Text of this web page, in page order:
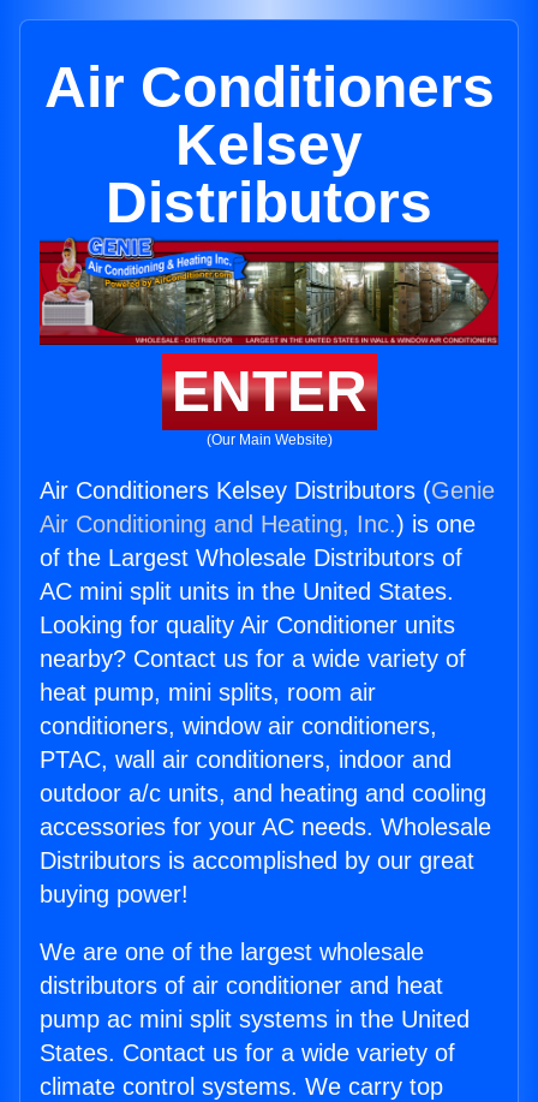
Air Conditioners
Kelsey
Distributors
ENTER
(Our Main Website)
Air Conditioners Kelsey Distributors (Genie
Air Conditioning and Heating, Inc.) is one
of the Largest Wholesale Distributors of
AC mini split units in the United States.
Looking for quality Air Conditioner units
nearby? Contact us for a wide variety of
heat pump, mini splits, room air
conditioners, window air conditioners,
PTAC, wall air conditioners, indoor and
outdoor a/c units, and heating and cooling
accessories for your AC needs. Wholesale
Distributors is accomplished by our great
buying power!
We are one of the largest wholesale
distributors of air conditioner and heat
pump ac mini split systems in the United
States. Contact us for a wide variety of
climate control systems. We carry top